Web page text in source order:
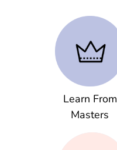
Learn From
Masters